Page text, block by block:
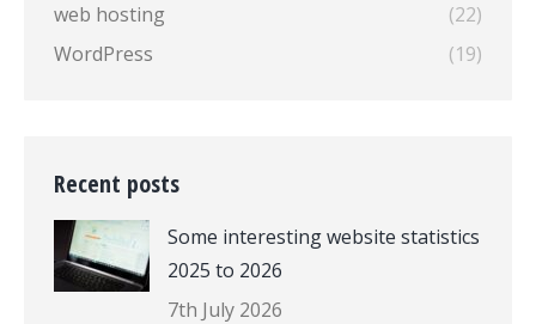
web hosting
(22)
WordPress
(19)
Recent posts
Some interesting website statistics
2025 to 2026
7th July 2026